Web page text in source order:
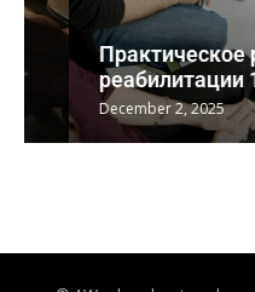
Практическое
реабилитации 12
December 2, 2025